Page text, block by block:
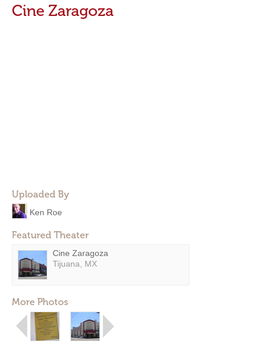
Cine Zaragoza
Uploaded By
Ken Roe
Featured Theater
Cine Zaragoza
Tijuana, MX
More Photos